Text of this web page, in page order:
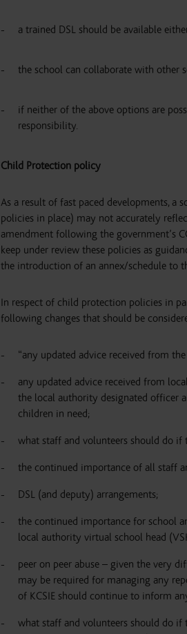
a trained DSL should be available
the school can collaborate with other
if neither of the above options are
responsibility.
Child Protection policy
As a result of fast paced developments, a
policies in place) may not accurately
amendment following the government’s
keep under review these policies as
the introduction of an annex/schedule to
In respect of child protection policies in
following changes that should be
“any updated advice received from
any updated advice received from
the local authority designated officer
children in need;
what staff and volunteers should do if
the continued importance of all staff
DSL (and deputy) arrangements;
the continued importance for school
local authority virtual school head
peer on peer abuse – given the very
may be required for managing any
of KCSIE should continue to inform
what staff and volunteers should do if